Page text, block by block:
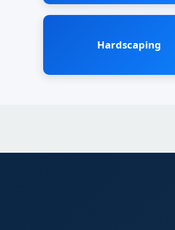
Hardscaping